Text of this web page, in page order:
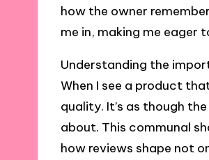
how the owner
me in, making me eager
Understanding the
When I see a product
quality. It’s as though
about. This communal
how reviews shape not